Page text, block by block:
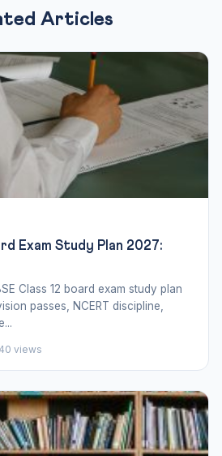
Articles
Exam Study Plan 2027:
Class 12 board exam study plan
passes, NCERT discipline,
40 views